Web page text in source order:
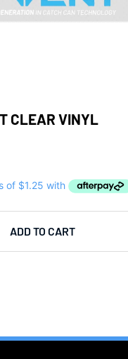
CLEAR VINYL
ADD TO CART